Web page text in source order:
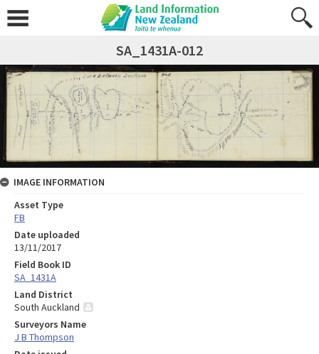
SA_1431A-012
IMAGE INFORMATION
Asset Type
FB
Date uploaded
13/11/2017
Field Book ID
SA_1431A
Land District
South Auckland
Surveyors Name
J B Thompson